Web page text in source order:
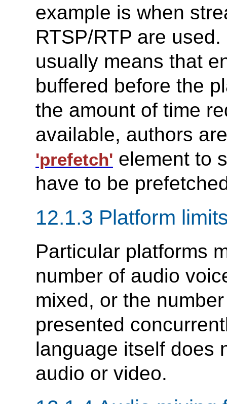
example is when
RTSP/RTP are
usually means that
buffered before the
the amount of time
available, authors
'prefetch' element to
have to be
12.1.3 Platform
Particular platforms
number of audio
mixed, or the
presented
language itself does
audio or video.